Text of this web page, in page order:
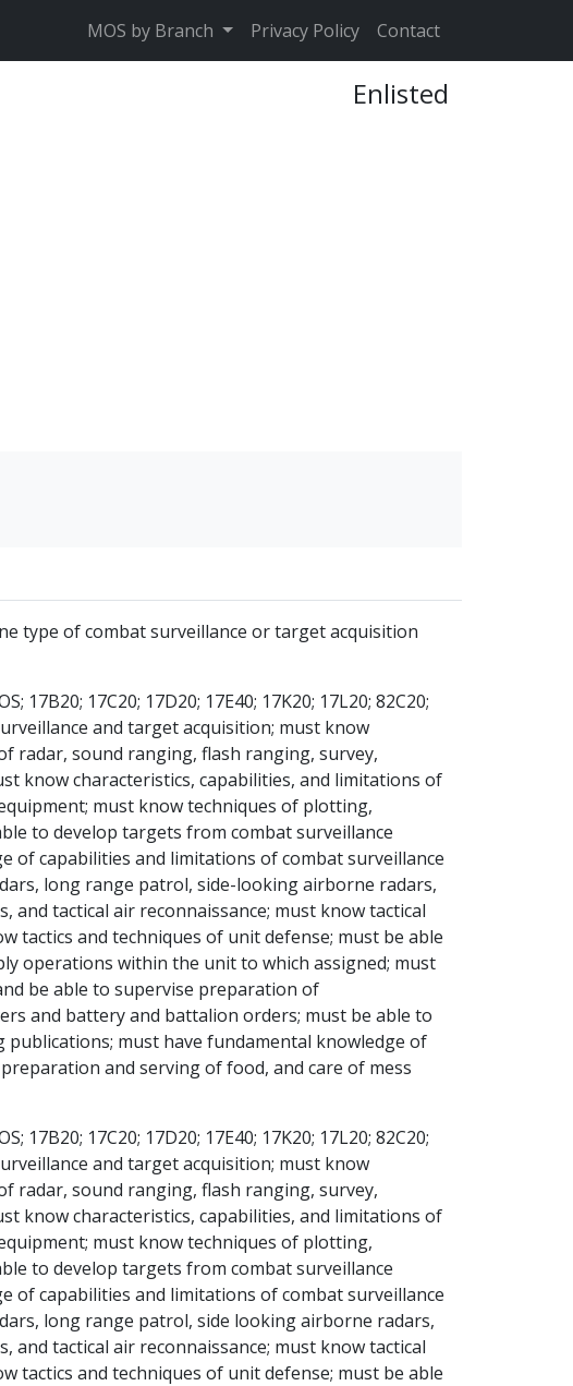
MOS by Branch Privacy Policy Contact
Enlisted
type of combat surveillance or target acquisition
17C20; 17D20; 17E40; 17K20; 17L20; 82C20;
and target acquisition; must know
radar, sound ranging, flash ranging, survey,
know characteristics, capabilities, and limitations of
must know techniques of plotting,
to develop targets from combat surveillance
of capabilities and limitations of combat surveillance
long range patrol, side-looking airborne radars,
tactical air reconnaissance; must know tactical
tactics and techniques of unit defense; must be able
operations within the unit to which assigned; must
be able to supervise preparation of
and battery and battalion orders; must be able to
must have fundamental knowledge of
and serving of food, and care of mess
17C20; 17D20; 17E40; 17K20; 17L20; 82C20;
and target acquisition; must know
radar, sound ranging, flash ranging, survey,
know characteristics, capabilities, and limitations of
must know techniques of plotting,
to develop targets from combat surveillance
of capabilities and limitations of combat surveillance
long range patrol, side looking airborne radars,
tactical air reconnaissance; must know tactical
tactics and techniques of unit defense; must be able